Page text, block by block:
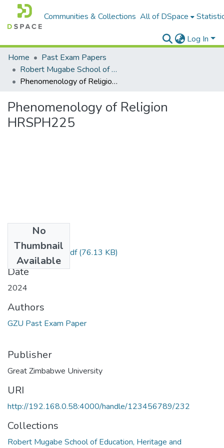
Communities & Collections All of DSpace
Log In
Home
Past Exam Papers
Robert Mugabe School of Education, Heritage and Humanities
Phenomenology of Religion HRSPH225
Phenomenology of Religion
HRSPH225
No
Thumbnail
Available
Phenomenology.pdf(76.13 KB)
Date
2024
Authors
GZU Past Exam Paper
Publisher
Great Zimbabwe University
URI
http://192.168.0.58:4000/handle/123456789/232
Collections
Robert Mugabe School of Education, Heritage and